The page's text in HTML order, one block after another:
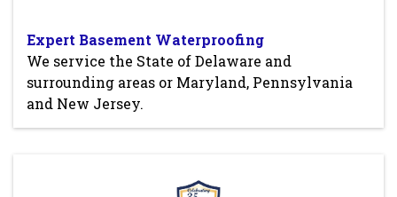
Expert Basement Waterproofing
We service the State of Delaware and
surrounding areas or Maryland, Pennsylvania
and New Jersey.